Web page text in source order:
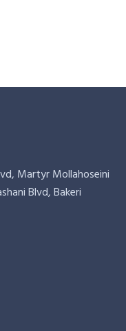
Martyr Mollahoseini
Blvd, Bakeri